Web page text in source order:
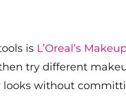
is L’Oreal’s
try different
without